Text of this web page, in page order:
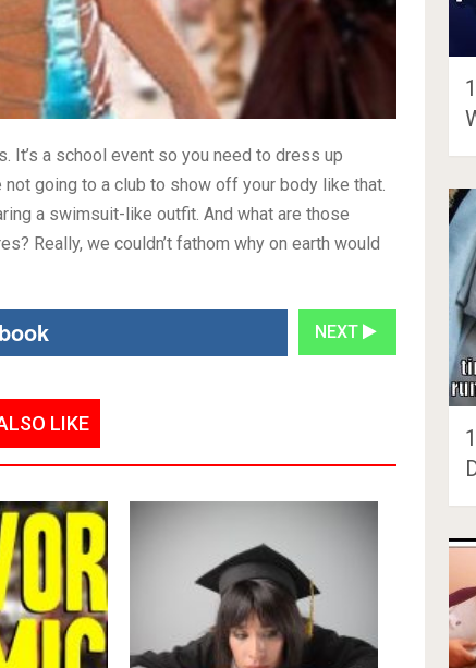
It’s a school event so you need to dress up
not going to a club to show off your body like that.
a swimsuit-like outfit. And what are those
Really, we couldn’t fathom why on earth would
NEXT
LIKE